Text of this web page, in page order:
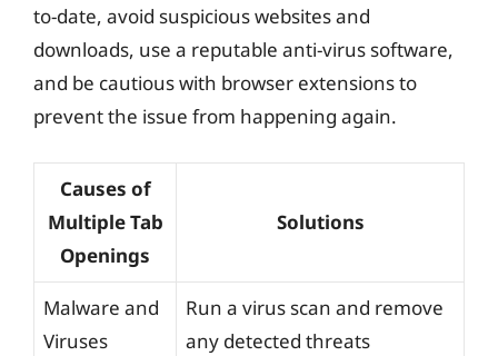
to-date, avoid suspicious websites and
downloads, use a reputable anti-virus software,
and be cautious with browser extensions to
prevent the issue from happening again.
Causes of
Multiple Tab
Openings
Solutions
Malware and
Viruses
Run a virus scan and remove
any detected threats